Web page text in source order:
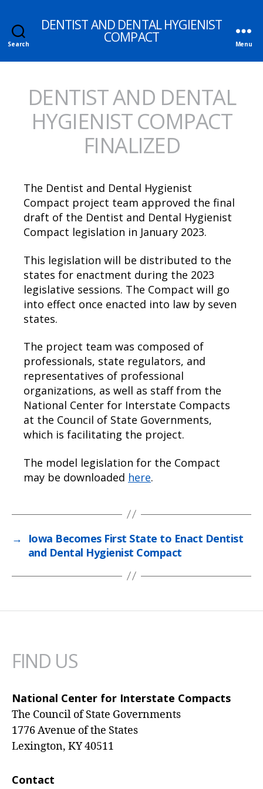
Search
DENTIST AND DENTAL HYGIENIST
COMPACT Menu
DENTIST AND DENTAL
HYGIENIST COMPACT
FINALIZED
The Dentist and Dental Hygienist
Compact project team approved the final
draft of the Dentist and Dental Hygienist
Compact legislation in January 2023.
This legislation will be distributed to the
states for enactment during the 2023
legislative sessions. The Compact will go
into effect once enacted into law by seven
states.
The project team was composed of
professionals, state regulators, and
representatives of professional
organizations, as well as staff from the
National Center for Interstate Compacts
at the Council of State Governments,
which is facilitating the project.
The model legislation for the Compact
may be downloaded here.
→
Iowa Becomes First State to Enact Dentist
and Dental Hygienist Compact
FIND US
National Center for Interstate Compacts
The Council of State Governments
1776 Avenue of the States
Lexington, KY 40511
Contact